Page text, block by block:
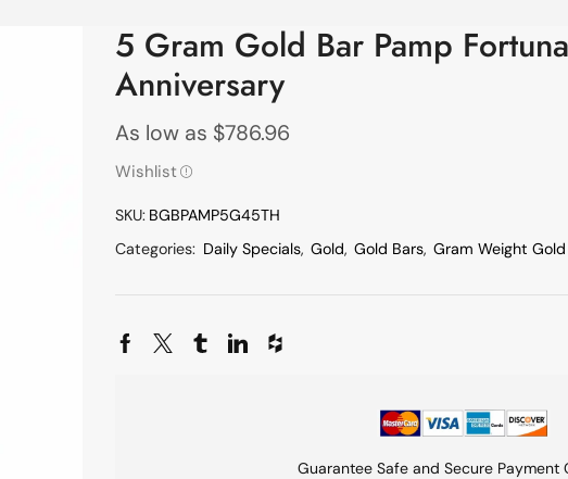
5 Gram Gold Bar Pamp
Anniversary
As low as $786.96
Wishlist
SKU: BGBPAMP5G45TH
Categories: Daily Specials, Gold, Gold Bars, Gram Weight
Guarantee Safe and Secure Payment